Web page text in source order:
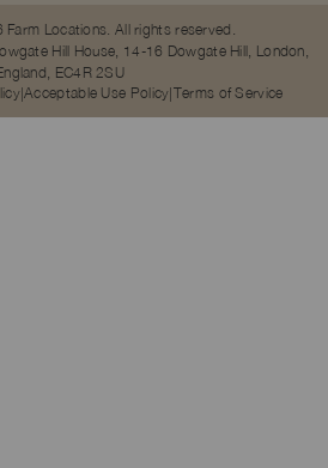
Locations. All rights reserved.
Hill House, 14-16 Dowgate Hill, London,
EC4R 2SU
Acceptable Use Policy Terms of Service